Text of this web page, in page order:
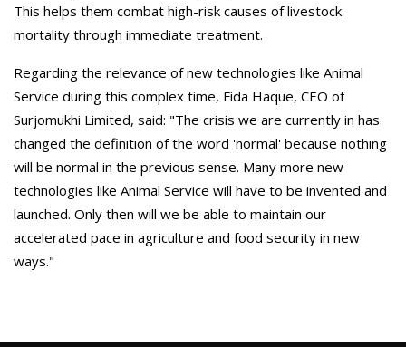
This helps them combat high-risk causes of livestock
mortality through immediate treatment.
Regarding the relevance of new technologies like Animal
Service during this complex time, Fida Haque, CEO of
Surjomukhi Limited, said: "The crisis we are currently in has
changed the definition of the word 'normal' because nothing
will be normal in the previous sense. Many more new
technologies like Animal Service will have to be invented and
launched. Only then will we be able to maintain our
accelerated pace in agriculture and food security in new
ways."